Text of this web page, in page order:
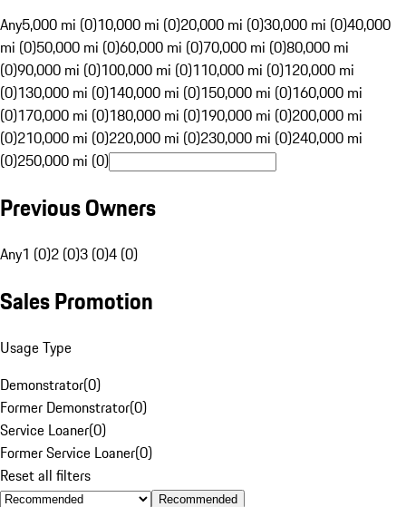
Any5,000 mi (0)10,000 mi (0)20,000 mi (0)30,000 mi (0)40,000
mi (0)50,000 mi (0)60,000 mi (0)70,000 mi (0)80,000 mi
(0)90,000 mi (0)100,000 mi (0)110,000 mi (0)120,000 mi
(0)130,000 mi (0)140,000 mi (0)150,000 mi (0)160,000 mi
(0)170,000 mi (0)180,000 mi (0)190,000 mi (0)200,000 mi
(0)210,000 mi (0)220,000 mi (0)230,000 mi (0)240,000 mi
(0)250,000 mi (0)
Previous Owners
Any1 (0)2 (0)3 (0)4 (0)
Sales Promotion
Usage Type
Demonstrator(0)
Former Demonstrator(0)
Service Loaner(0)
Former Service Loaner(0)
Reset all filters
Recommended